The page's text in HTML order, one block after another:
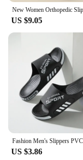
US $9.05
US $3.86